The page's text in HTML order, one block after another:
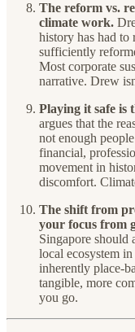
The reform vs.
climate work.
history has had to
sufficiently
Most corporate
narrative. Drew
Playing it safe is
argues that the
not enough
financial,
movement in
discomfort.
The shift from
your focus from
Singapore should
local ecosystem
inherently place-
tangible, more
you go.